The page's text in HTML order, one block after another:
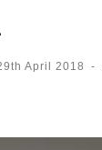
April 2018 -